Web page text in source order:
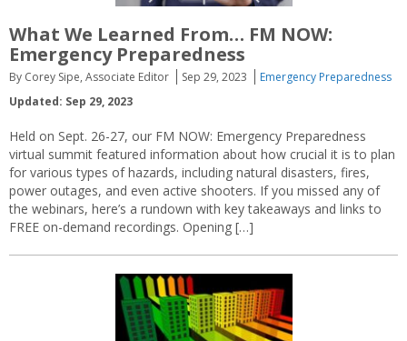
What We Learned From… FM NOW:
Emergency Preparedness
By Corey Sipe, Associate Editor Sep 29, 2023
Emergency Preparedness
Updated: Sep 29, 2023
Held on Sept. 26-27, our FM NOW: Emergency Preparedness
virtual summit featured information about how crucial it is to plan
for various types of hazards, including natural disasters, fires,
power outages, and even active shooters. If you missed any of
the webinars, here’s a rundown with key takeaways and links to
FREE on-demand recordings. Opening […]